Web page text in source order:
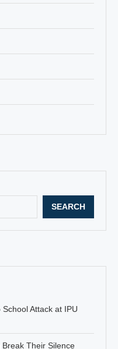
SEARCH
Attack at IPU
Their Silence